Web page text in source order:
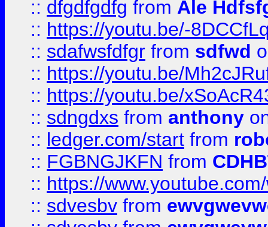
:: dfgdfgdfg from Ale
:: https://youtu.be/-
:: sdafwsfdfgr from sdfwd
:: https://youtu.be/
:: https://youtu.be/
:: sdngdxs from anthony
:: ledger.com/start from
:: FGBNGJKFN from
:: https://
:: sdvesbv from